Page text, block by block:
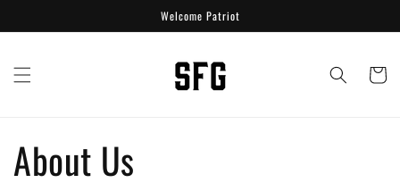
Welcome Patriot
Cart
About Us